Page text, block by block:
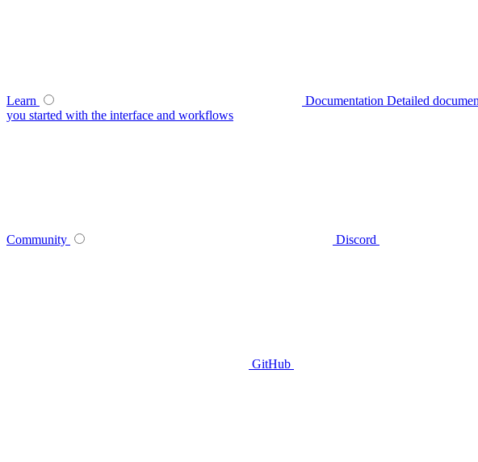
Learn Documentation Detailed
you started with the interface and workflows
Community Discord
GitHub